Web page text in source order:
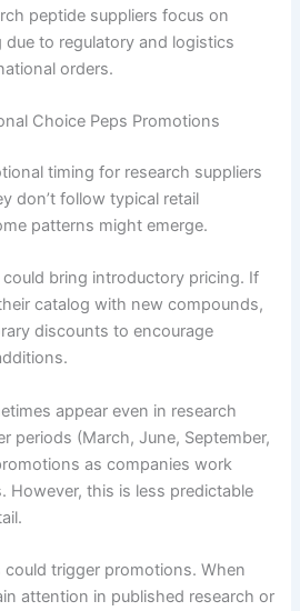
peptide suppliers focus on
to regulatory and logistics
orders.
Choice Peps Promotions
timing for research suppliers
don’t follow typical retail
patterns might emerge.
bring introductory pricing. If
catalog with new compounds,
discounts to encourage
appear even in research
periods (March, June, September,
as companies work
However, this is less predictable
trigger promotions. When
attention in published research or